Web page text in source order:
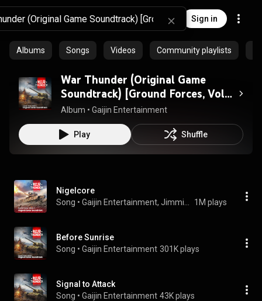
Sign in
Albums Songs Videos Community playlists
War Thunder (Original Game
Soundtrack) [Ground Forces, Vol.
1]
Album • Gaijin Entertainment
Play Shuffle
Nigelcore
Song • 1M plays
Before Sunrise
Song • Gaijin Entertainment 301K plays
Signal to Attack
Song • Gaijin Entertainment 43K plays